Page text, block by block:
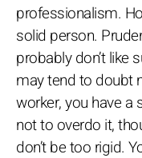
professionalism.
solid person.
probably don’t like
may tend to doubt
worker, you have a
not to overdo it,
don’t be too rigid.